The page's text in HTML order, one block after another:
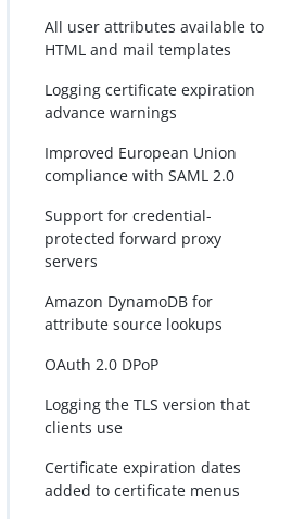
All user attributes available to
HTML and mail templates
Logging certificate expiration
advance warnings
Improved European Union
compliance with SAML 2.0
Support for credential-
protected forward proxy
servers
Amazon DynamoDB for
attribute source lookups
OAuth 2.0 DPoP
Logging the TLS version that
clients use
Certificate expiration dates
added to certificate menus